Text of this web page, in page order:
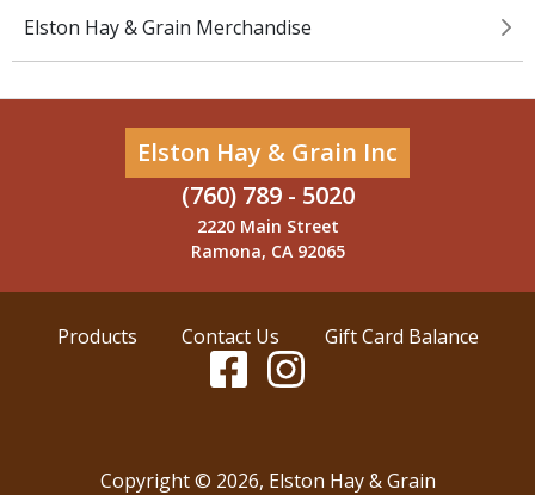
Elston Hay & Grain Merchandise
Elston Hay & Grain Inc
(760) 789 - 5020
2220 Main Street
Ramona, CA 92065
Products Contact Us Gift Card Balance
Copyright © 2026, Elston Hay & Grain